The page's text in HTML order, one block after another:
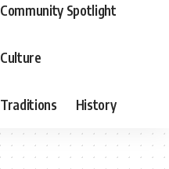
Community Spotlight
Culture
Traditions History